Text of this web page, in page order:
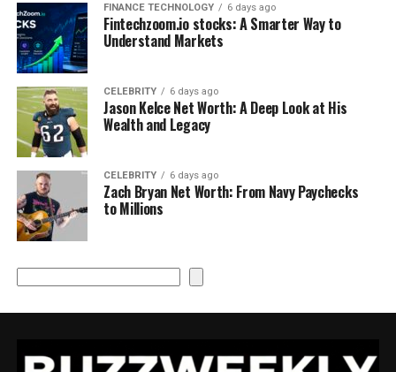
FINANCE TECHNOLOGY 6 days ago
Fintechzoom.io stocks: A Smarter Way to
Understand Markets
CELEBRITY 6 days ago
Jason Kelce Net Worth: A Deep Look at His
Wealth and Legacy
CELEBRITY 6 days ago
Zach Bryan Net Worth: From Navy Paychecks
to Millions
Search